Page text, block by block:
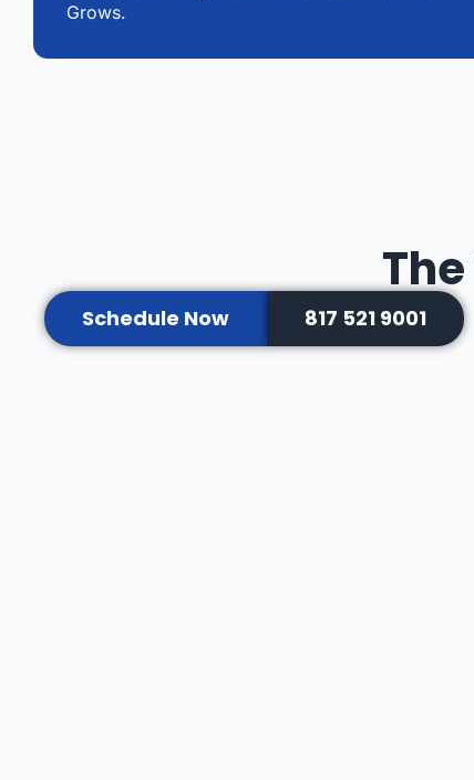
Grows.
Schedule Now 817 521 9001